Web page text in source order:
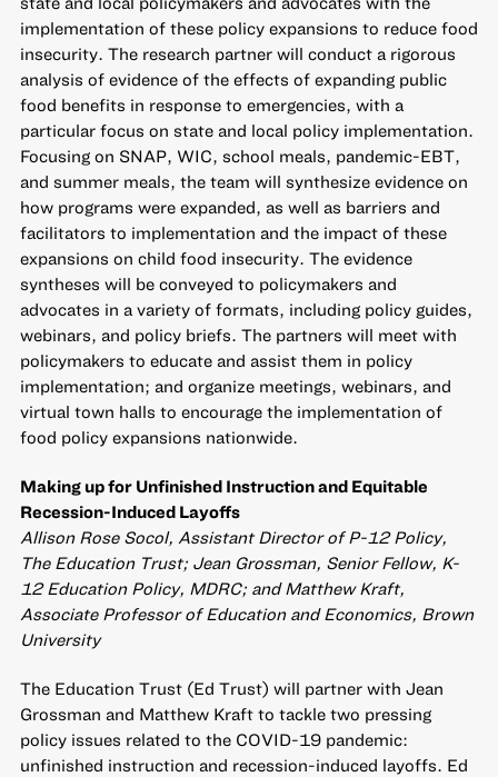
implementation of these policy expansions to reduce food
insecurity. The research partner will conduct a rigorous
analysis of evidence of the effects of expanding public
food benefits in response to emergencies, with a
particular focus on state and local policy implementation.
Focusing on SNAP, WIC, school meals, pandemic-EBT,
and summer meals, the team will synthesize evidence on
how programs were expanded, as well as barriers and
facilitators to implementation and the impact of these
expansions on child food insecurity. The evidence
syntheses will be conveyed to policymakers and
advocates in a variety of formats, including policy guides,
webinars, and policy briefs. The partners will meet with
policymakers to educate and assist them in policy
implementation; and organize meetings, webinars, and
virtual town halls to encourage the implementation of
food policy expansions nationwide.
Making up for Unfinished Instruction and Equitable
Recession-Induced Layoffs
Allison Rose Socol, Assistant Director of P-12 Policy,
The Education Trust; Jean Grossman, Senior Fellow, K-
12 Education Policy, MDRC; and Matthew Kraft,
Associate Professor of Education and Economics, Brown
University
The Education Trust (Ed Trust) will partner with Jean
Grossman and Matthew Kraft to tackle two pressing
policy issues related to the COVID-19 pandemic:
unfinished instruction and recession-induced layoffs. Ed